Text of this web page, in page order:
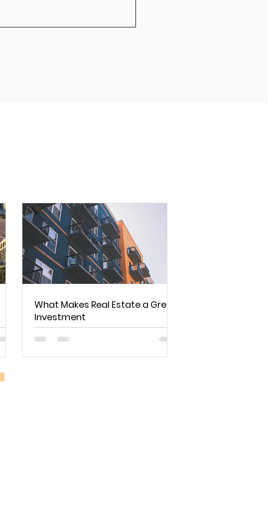
What Makes Real Estate a Great
Investment